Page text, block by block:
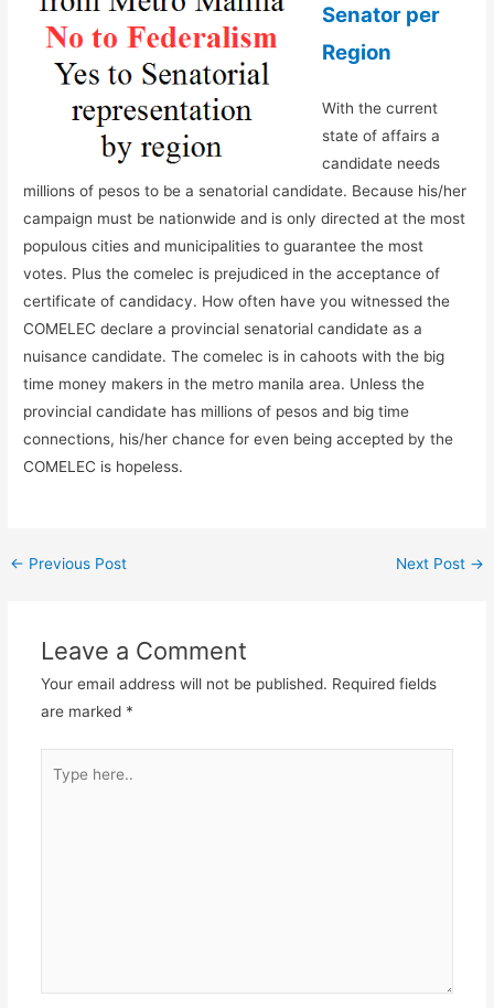
Senator per
Region
With the current
state of affairs a
candidate needs
millions of pesos to be a senatorial candidate. Because his/her
campaign must be nationwide and is only directed at the most
populous cities and municipalities to guarantee the most
votes. Plus the comelec is prejudiced in the acceptance of
certificate of candidacy. How often have you witnessed the
COMELEC declare a provincial senatorial candidate as a
nuisance candidate. The comelec is in cahoots with the big
time money makers in the metro manila area. Unless the
provincial candidate has millions of pesos and big time
connections, his/her chance for even being accepted by the
COMELEC is hopeless.
← Previous Post Next Post →
Leave a Comment
Your email address will not be published. Required fields
are marked *
here..